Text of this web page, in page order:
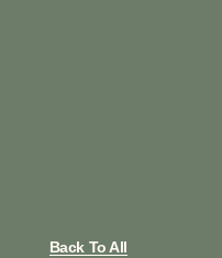
Back To All